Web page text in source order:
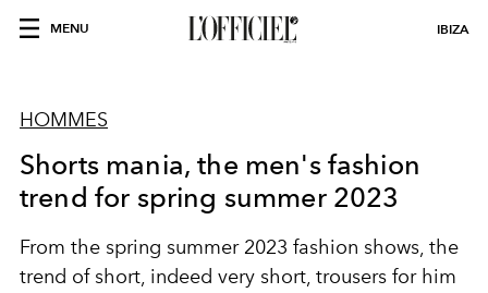
MENU IBIZA
HOMMES
Shorts mania, the men's fashion
trend for spring summer 2023
From the spring summer 2023 fashion shows, the
trend of short, indeed very short, trousers for him